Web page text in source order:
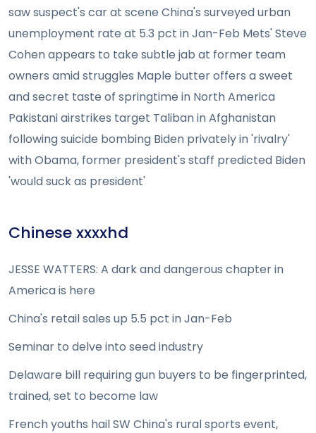
saw suspect's car at scene China's surveyed urban
unemployment rate at 5.3 pct in Jan-Feb Mets' Steve
Cohen appears to take subtle jab at former team
owners amid struggles Maple butter offers a sweet
and secret taste of springtime in North America
Pakistani airstrikes target Taliban in Afghanistan
following suicide bombing Biden privately in 'rivalry'
with Obama, former president's staff predicted Biden
'would suck as president'
Chinese xxxxhd
JESSE WATTERS: A dark and dangerous chapter in
America is here
China's retail sales up 5.5 pct in Jan-Feb
Seminar to delve into seed industry
Delaware bill requiring gun buyers to be fingerprinted,
trained, set to become law
French youths hail SW China's rural sports event,